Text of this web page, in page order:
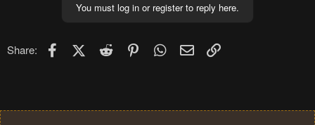
You must log in or register to reply here.
Share: FacebookX (Twitter)
Reddit PinterestWhatsApp
Email